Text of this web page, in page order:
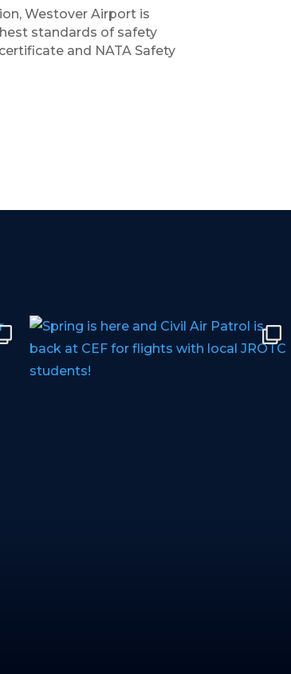
Westover Airport is
standards of safety
and NATA Safety